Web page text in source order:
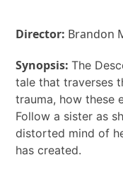
Director: Brandon
Synopsis:The
tale that traverses
trauma, how these
Follow a sister as
distorted mind of
has created.